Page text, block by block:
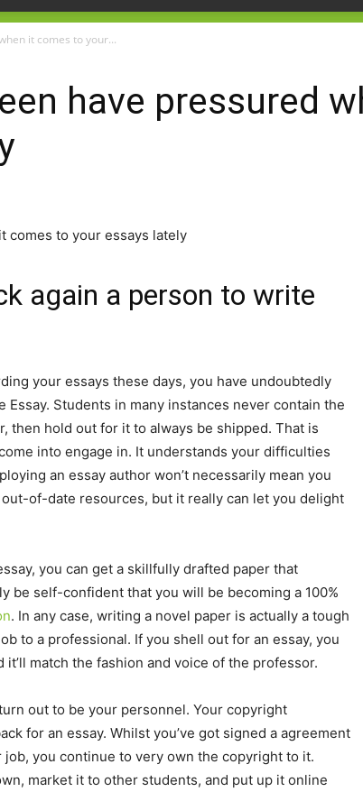
it comes to your...
have pressured
comes to your essays lately
again a person to write
your essays these days, you have undoubtedly
Students in many instances never contain the
then hold out for it to always be shipped. That is
into engage in. It understands your difficulties
an essay author won’t necessarily mean you
of-date resources, but it really can let you delight
you can get a skillfully drafted paper that
be self-confident that you will be becoming a 100%
. In any case, writing a novel paper is actually a tough
to a professional. If you shell out for an essay, you
match the fashion and voice of the professor.
out to be your personnel. Your copyright
for an essay. Whilst you’ve got signed a agreement
you continue to very own the copyright to it.
market it to other students, and put up it online